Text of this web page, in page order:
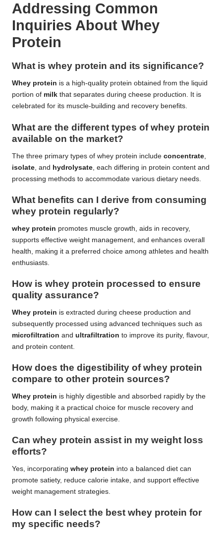
Addressing Common
Inquiries About Whey
Protein
What is whey protein and its significance?
Whey protein is a high-quality protein obtained from the liquid
portion of milk that separates during cheese production. It is
celebrated for its muscle-building and recovery benefits.
What are the different types of whey protein
available on the market?
The three primary types of whey protein include concentrate
isolate , and hydrolysate , each differing in protein content and
processing methods to accommodate various dietary needs.
What benefits can I derive from consuming
whey protein regularly?
whey protein promotes muscle growth, aids in recovery,
supports effective weight management, and enhances overall
health, making it a preferred choice among athletes and health
enthusiasts.
How is whey protein processed to ensure
quality assurance?
Whey protein is extracted during cheese production and
subsequently processed using advanced techniques such as
microfiltration and ultrafiltration to improve its purity, flavour,
and protein content.
How does the digestibility of whey protein
compare to other protein sources?
Whey protein is highly digestible and absorbed rapidly by the
body, making it a practical choice for muscle recovery and
growth following physical exercise.
Can whey protein assist in my weight loss
efforts?
Yes, incorporating whey protein into a balanced diet can
promote satiety, reduce calorie intake, and support effective
weight management strategies.
How can I select the best whey protein for
my specific needs?